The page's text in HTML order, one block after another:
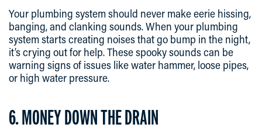
Your plumbing system should never make eerie hissing,
banging, and clanking sounds. When your plumbing
system starts creating noises that go bump in the night,
it’s crying out for help. These spooky sounds can be
warning signs of issues like water hammer, loose pipes,
or high water pressure.
6. MONEY DOWN THE DRAIN